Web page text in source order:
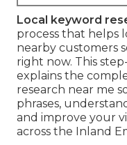
Local keyword
process that helps
nearby customers
right now. This
explains the
research near me
phrases,
and improve your
across the Inland